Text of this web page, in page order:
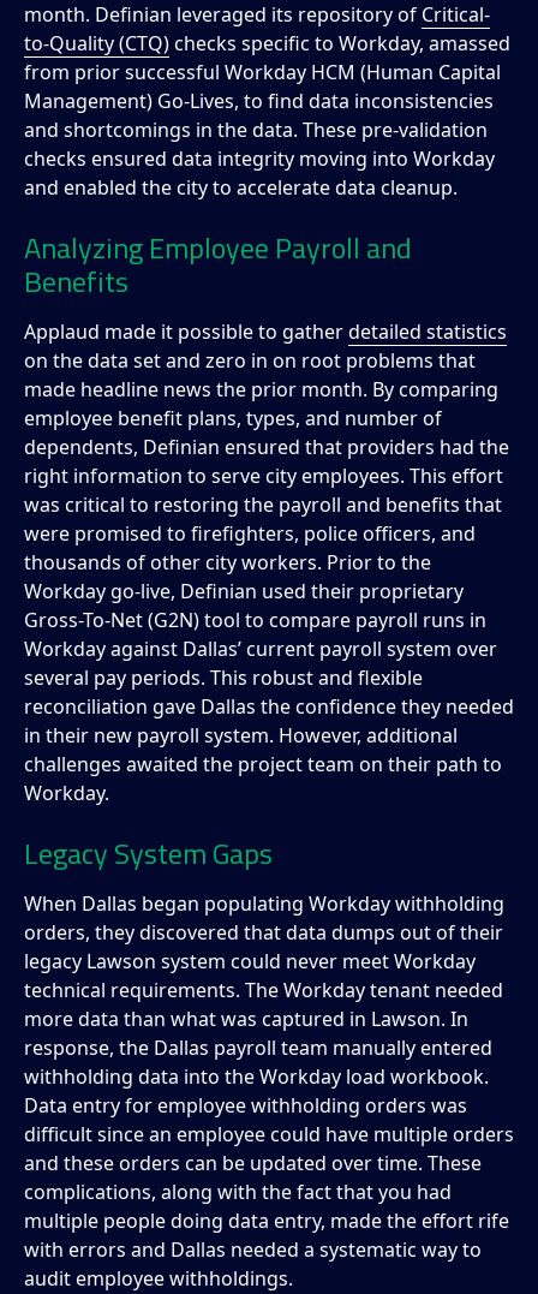
month. Definian leveraged its repository of Critical-
to-Quality (CTQ)checks specific to Workday, amassed
from prior successful Workday HCM (Human Capital
Management) Go-Lives, to find data inconsistencies
and shortcomings in the data. These pre-validation
checks ensured data integrity moving into Workday
and enabled the city to accelerate data cleanup.
Analyzing Employee Payroll and
Benefits
Applaud made it possible to gatherdetailed statistics
on the data set and zero in on root problems that
made headline news the prior month. By comparing
employee benefit plans, types, and number of
dependents, Definian ensured that providers had the
right information to serve city employees. This effort
was critical to restoring the payroll and benefits that
were promised to firefighters, police officers, and
thousands of other city workers. Prior to the
Workday go-live, Definian used their proprietary
Gross-To-Net (G2N) tool to compare payroll runs in
Workday against Dallas’ current payroll system over
several pay periods. This robust and flexible
reconciliation gave Dallas the confidence they needed
in their new payroll system. However, additional
challenges awaited the project team on their path to
Workday.
Legacy System Gaps
When Dallas began populating Workday withholding
orders, they discovered that data dumps out of their
legacy Lawson system could never meet Workday
technical requirements. The Workday tenant needed
more data than what was captured in Lawson. In
response, the Dallas payroll team manually entered
withholding data into the Workday load workbook.
Data entry for employee withholding orders was
difficult since an employee could have multiple orders
and these orders can be updated over time. These
complications, along with the fact that you had
multiple people doing data entry, made the effort rife
with errors and Dallas needed a systematic way to
audit employee withholdings.